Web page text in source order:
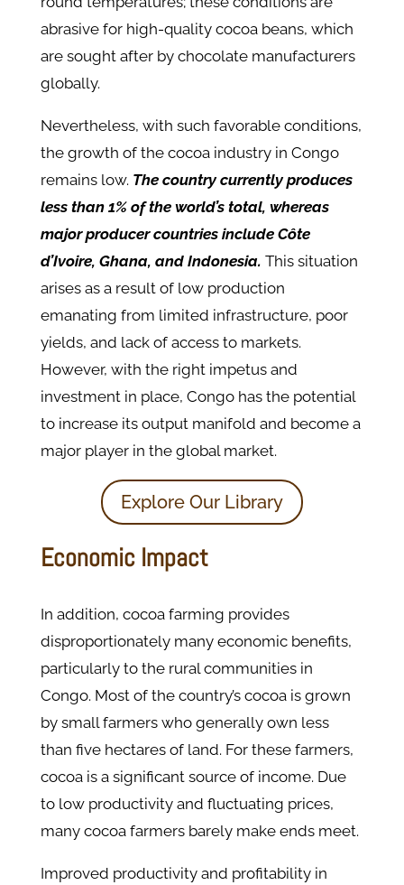
abrasive for high-quality cocoa beans, which
are sought after by chocolate manufacturers
globally.
Nevertheless, with such favorable conditions,
the growth of the cocoa industry in Congo
remains low.The country currently produces
less than 1% of the world’s total, whereas
major producer countries include Côte
d’Ivoire, Ghana, and Indonesia. This situation
arises as a result of low production
emanating from limited infrastructure, poor
yields, and lack of access to markets.
However, with the right impetus and
investment in place, Congo has the potential
to increase its output manifold and become a
major player in the global market.
Explore Our Library
Economic Impact
In addition, cocoa farming provides
disproportionately many economic benefits,
particularly to the rural communities in
Congo. Most of the country’s cocoa is grown
by small farmers who generally own less
than five hectares of land. For these farmers,
cocoa is a significant source of income. Due
to low productivity and fluctuating prices,
many cocoa farmers barely make ends meet.
Improved productivity and profitability in